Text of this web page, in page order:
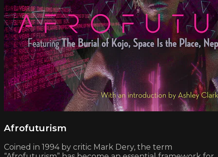
Afrofuturism
Coined in 1994 by critic Mark Dery, the term